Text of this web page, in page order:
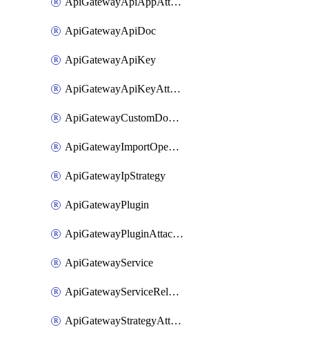
ApiGatewayApiDoc
ApiGatewayApiKey
ApiGatewayApiKeyAttachment
ApiGatewayCustomDomain
ApiGatewayImportOpenApi
ApiGatewayIpStrategy
ApiGatewayPlugin
ApiGatewayPluginAttachment
ApiGatewayService
ApiGatewayServiceRelease
ApiGatewayStrategyAttachment